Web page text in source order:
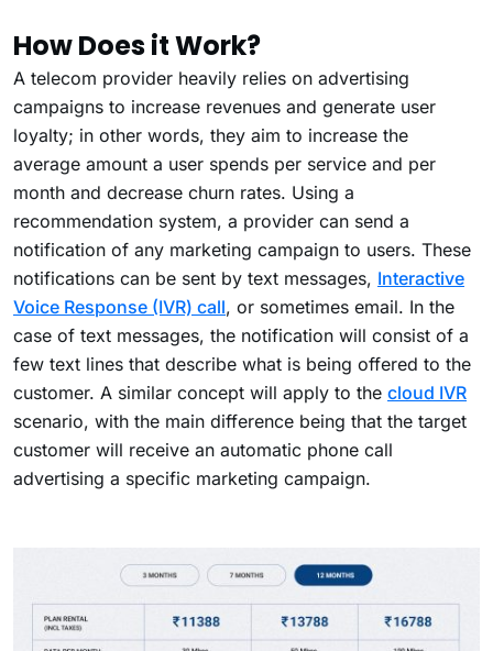
How Does it Work?
A telecom provider heavily relies on advertising
campaigns to increase revenues and generate user
loyalty; in other words, they aim to increase the
average amount a user spends per service and per
month and decrease churn rates. Using a
recommendation system, a provider can send a
notification of any marketing campaign to users. These
notifications can be sent by text messages, Interactive
Voice Response (IVR) call, or sometimes email. In the
case of text messages, the notification will consist of a
few text lines that describe what is being offered to the
customer. A similar concept will apply to the cloud IVR
scenario, with the main difference being that the target
customer will receive an automatic phone call
advertising a specific marketing campaign.